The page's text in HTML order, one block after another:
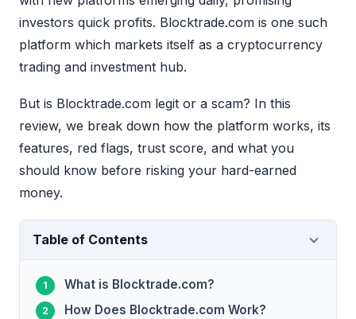
investors quick profits. Blocktrade.com is one such
platform which markets itself as a cryptocurrency
trading and investment hub.
But is Blocktrade.com legit or a scam? In this
review, we break down how the platform works, its
features, red flags, trust score, and what you
should know before risking your hard-earned
money.
Table of Contents
What is Blocktrade.com?
How Does Blocktrade.com Work?